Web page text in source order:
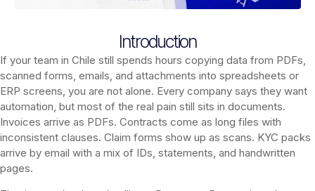
Introduction
If your team in Chile still spends hours copying data from PDFs,
scanned forms, emails, and attachments into spreadsheets or
ERP screens, you are not alone. Every company says they want
automation, but most of the real pain still sits in documents.
Invoices arrive as PDFs. Contracts come as long files with
inconsistent clauses. Claim forms show up as scans. KYC packs
arrive by email with a mix of IDs, statements, and handwritten
pages.